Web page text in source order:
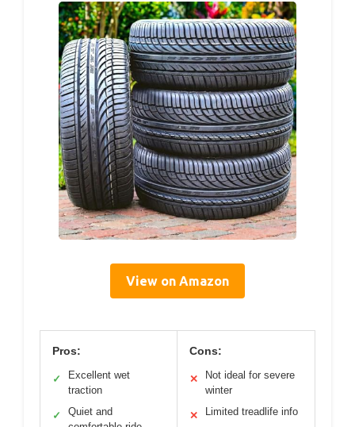
View on Amazon
Pros:
✓
Excellent wet
traction
✓
Quiet and
Cons:
✕
Not ideal for severe
winter
✕ Limited treadlife info